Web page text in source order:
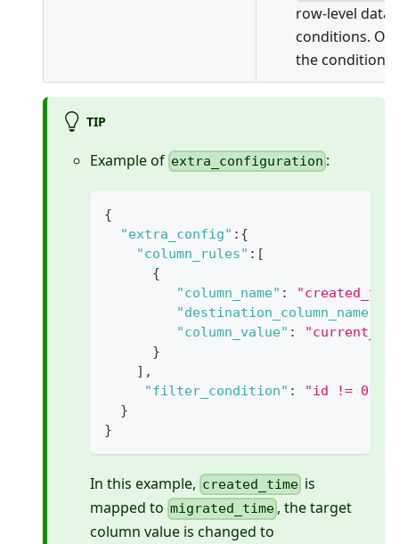
row-level data
conditions.
the conditions
TIP
Example of extra_configuration :
{
"extra_config" : {
"column_rules" : [
{
"column_name" :
"destination_column_name"
"column_value" :
}
] ,
"filter_condition" :
"id != 0"
}
}
In this example, created_time is
mapped to migrated_time , the target
column value is changed to